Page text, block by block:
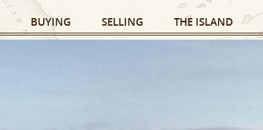
BUYING SELLING THE ISLAND